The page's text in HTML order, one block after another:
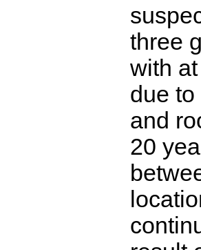
three
with
due
and
20